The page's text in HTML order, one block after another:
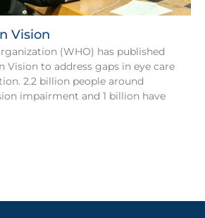
Vision
(WHO) has published
Vision to address gaps in eye care
2.2 billion people around
impairment and 1 billion have